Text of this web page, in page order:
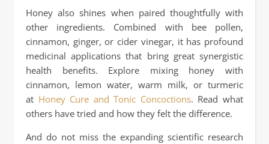
Honey also shines when paired thoughtfully with
other ingredients. Combined with bee pollen,
cinnamon, ginger, or cider vinegar, it has profound
medicinal applications that bring great synergistic
health benefits. Explore mixing honey with
cinnamon, lemon water, warm milk, or turmeric
at Honey Cure and Tonic Concoctions. Read what
others have tried and how they felt the difference.
And do not miss the expanding scientific research